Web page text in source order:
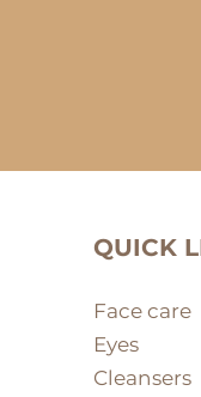
QUICK
Face care
Eyes
Cleansers